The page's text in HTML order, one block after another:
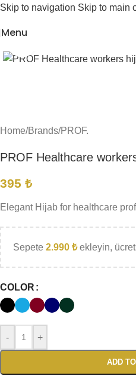
Skip to navigation Skip to main
Menu
Home/Brands/PROF.
PROF Healthcare
395 ₺
Elegant Hijab for healthcare
Sepete 2.990 ₺ekleyin,
COLOR
- +
ADD